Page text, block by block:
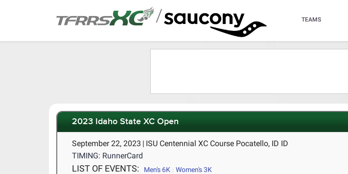
/ TEAMS
2023 Idaho State XC Open
September 22, 2023 | ISU Centennial XC Course Pocatello, ID ID
TIMING: RunnerCard
LIST OF EVENTS: Men's 6K Women's 3K